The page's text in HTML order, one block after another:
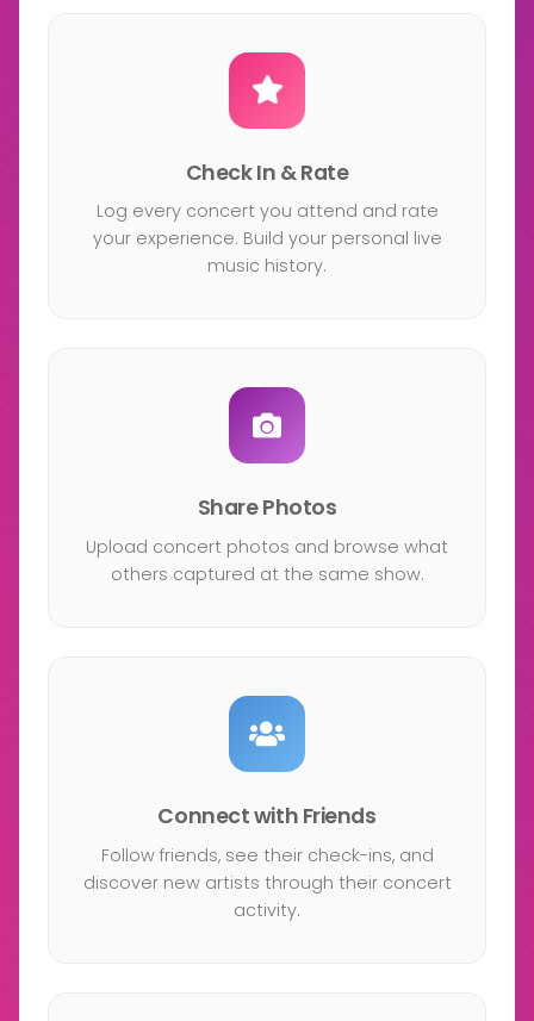
Check In & Rate
Log every concert you attend and rate
your experience. Build your personal live
music history.
Share Photos
Upload concert photos and browse what
others captured at the same show.
Connect with Friends
Follow friends, see their check-ins, and
discover new artists through their concert
activity.